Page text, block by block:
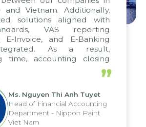
and Vietnam. Additionally,
solutions aligned with
VAS reporting
E-Invoice, and E-Banking
As a result,
time, accounting closing
report submission were
up to seven days, enabling
leverage the strengths of
analytical reporting system
across various operations
”
Ms. Nguyen Thi Anh Tuyet
Head of Financial Accounting
Department - Nippon Paint
Viet Nam